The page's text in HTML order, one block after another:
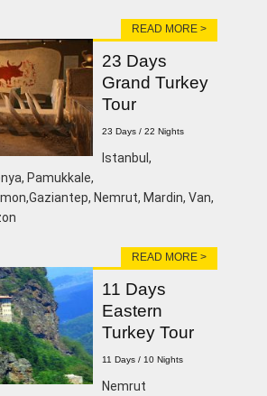
READ MORE >
23 Days
Grand Turkey
Tour
23 Days / 22 Nights
lstanbul,
Pamukkale,
Nemrut, Mardin, Van,
READ MORE >
11 Days
Eastern
Turkey Tour
11 Days / 10 Nights
Nemrut